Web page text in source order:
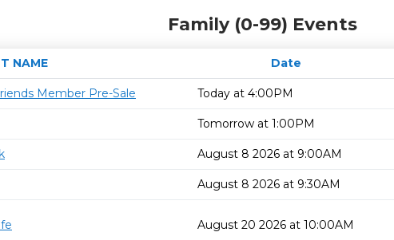
Family (0-99) Events
NAME Date
Member Pre-Sale
Today at 4:00PM
Tomorrow at 1:00PM
August 8 2026 at 9:00AM
August 8 2026 at 9:30AM
August 20 2026 at 10:00AM